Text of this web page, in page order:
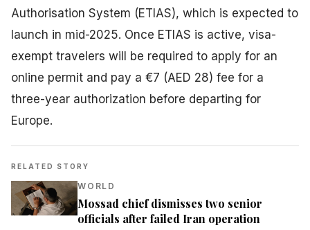
Authorisation System (ETIAS), which is expected to
launch in mid-2025. Once ETIAS is active, visa-
exempt travelers will be required to apply for an
online permit and pay a €7 (AED 28) fee for a
three-year authorization before departing for
Europe.
RELATED STORY
WORLD
Mossad chief dismisses two senior
officials after failed Iran operation